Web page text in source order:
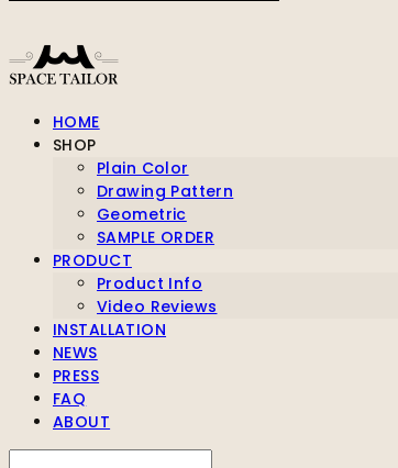
HOME
SHOP
Plain Color
Drawing Pattern
Geometric
SAMPLE ORDER
PRODUCT
Product Info
Video Reviews
INSTALLATION
NEWS
PRESS
FAQ
ABOUT